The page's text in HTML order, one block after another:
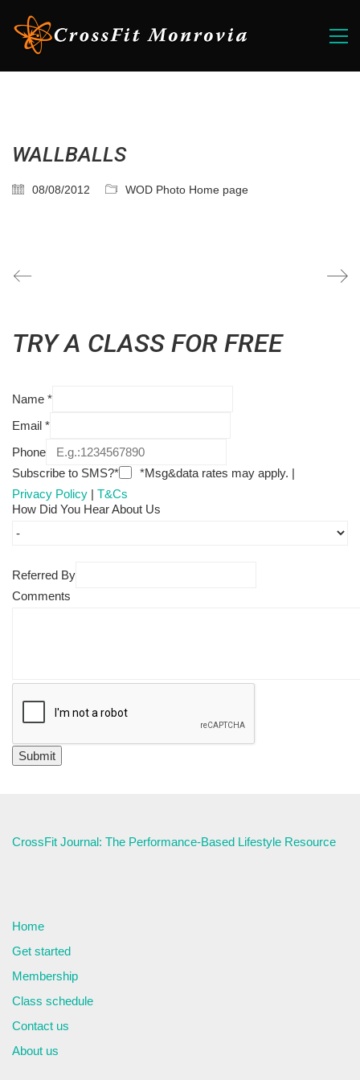
WALLBALLS
08/08/2012 WOD Photo Home page
TRY A CLASS FOR FREE
Name *
Email *
Phone
Subscribe to SMS?*
*Msg&data rates may apply. |
Privacy Policy | T&Cs
How Did You Hear About Us
Referred By
Comments
CrossFit Journal: The Performance-Based Lifestyle Resource
Home
Get started
Membership
Class schedule
Contact us
About us